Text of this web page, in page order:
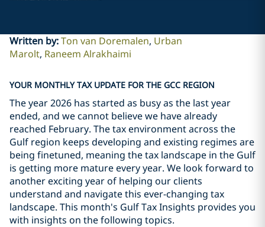
Written by:Ton van Doremalen Urban
Marolt Raneem Alrakhaimi
YOUR MONTHLY TAX UPDATE FOR THE GCC REGION
The year 2026 has started as busy as the last year
ended, and we cannot believe we have already
reached February. The tax environment across the
Gulf region keeps developing and existing regimes are
being finetuned, meaning the tax landscape in the Gulf
is getting more mature every year. We look forward to
another exciting year of helping our clients
understand and navigate this ever-changing tax
landscape. This month's Gulf Tax Insights provides you
with insights on the following topics.